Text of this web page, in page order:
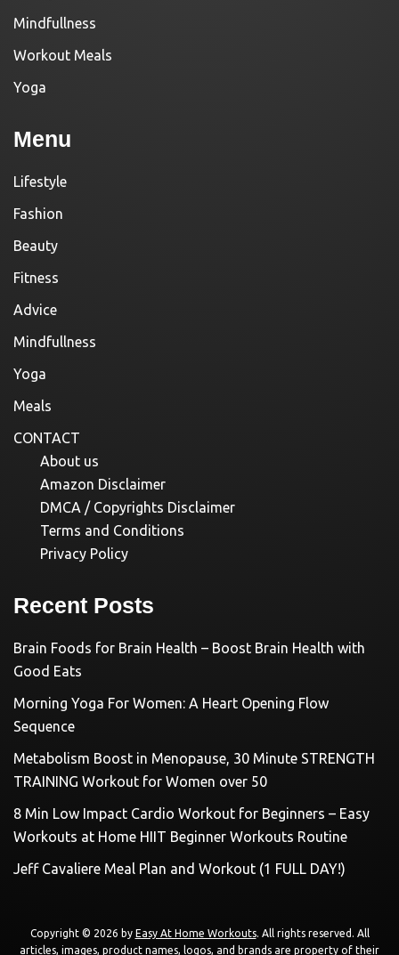
Mindfullness
Workout Meals
Yoga
Menu
Lifestyle
Fashion
Beauty
Fitness
Advice
Mindfullness
Yoga
Meals
CONTACT
About us
Amazon Disclaimer
DMCA / Copyrights Disclaimer
Terms and Conditions
Privacy Policy
Recent Posts
Brain Foods for Brain Health – Boost Brain Health with
Good Eats
Morning Yoga For Women: A Heart Opening Flow
Sequence
Metabolism Boost in Menopause, 30 Minute STRENGTH
TRAINING Workout for Women over 50
8 Min Low Impact Cardio Workout for Beginners – Easy
Workouts at Home HIIT Beginner Workouts Routine
Jeff Cavaliere Meal Plan and Workout (1 FULL DAY!)
Copyright © 2026 by Easy At Home Workouts. All rights reserved. All
articles, images, product names, logos, and brands are property of their